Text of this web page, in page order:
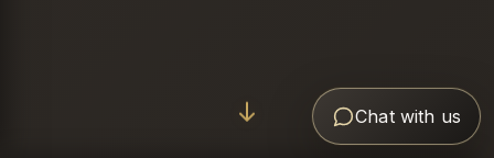
Chat with us